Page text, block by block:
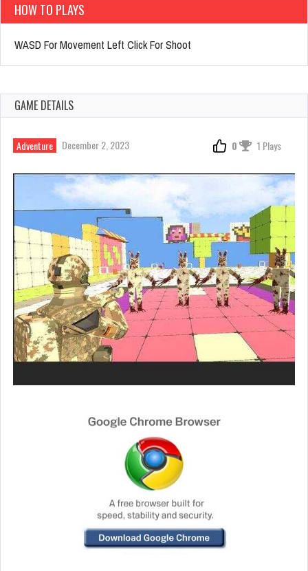
HOW TO PLAYS
WASD For Movement Left Click For Shoot
GAME DETAILS
Adventure December 2, 2023 0 1 Plays